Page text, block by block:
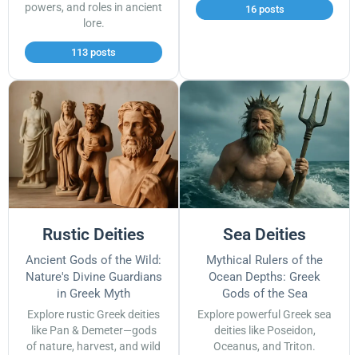
powers, and roles in ancient
lore.
113 posts
16 posts
Rustic Deities
Ancient Gods of the Wild:
Nature's Divine Guardians
in Greek Myth
Explore rustic Greek deities
like Pan & Demeter—gods
of nature, harvest, and wild
Sea Deities
Mythical Rulers of the
Ocean Depths: Greek
Gods of the Sea
Explore powerful Greek sea
deities like Poseidon,
Oceanus, and Triton.